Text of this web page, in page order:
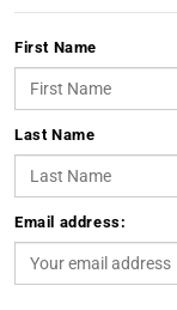
First Name
Last Name
Email address: